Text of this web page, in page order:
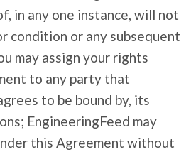
in any one instance, will not
condition or any subsequent
may assign your rights
to any party that
to be bound by, its
EngineeringFeed may
this Agreement without